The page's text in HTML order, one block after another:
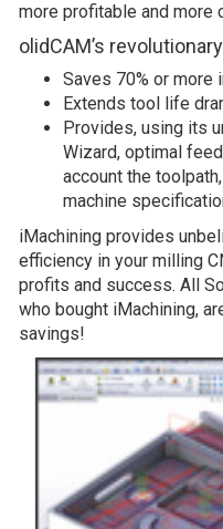
more profitable and more
olidCAM’s
Saves 70% or more
Extends tool life
Provides, using its
Wizard, optimal
account the
machine
iMachining provides
efficiency in your milling
profits and success. All
who bought iMachining,
savings!